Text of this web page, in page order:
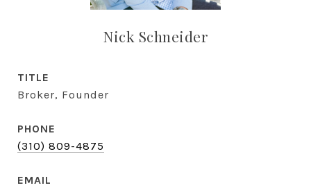
Nick Schneider
TITLE
Broker, Founder
PHONE
(310) 809-4875
EMAIL